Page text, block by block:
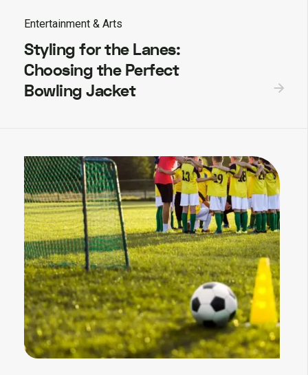
Entertainment & Arts
Styling for the Lanes:
Choosing the Perfect
Bowling Jacket